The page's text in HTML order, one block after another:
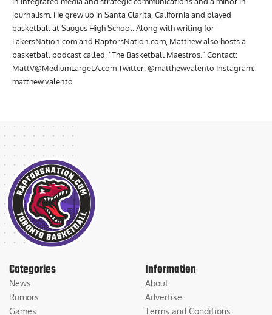
journalism. He grew up in Santa Clarita, California and played
basketball at Saugus High School. Along with writing for
LakersNation.com and RaptorsNation.com, Matthew also hosts a
basketball podcast called, "The Basketball Maestros." Contact:
MattV@MediumLargeLA.comTwitter: @matthewvalento Instagram:
matthew.valento
Categories
News
Rumors
Games
Information
About
Advertise
Terms and Conditions